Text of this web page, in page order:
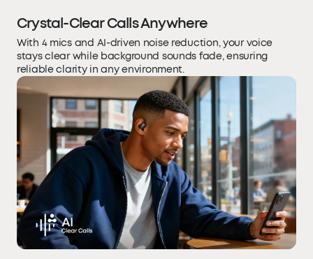
Crystal-Clear Calls Anywhere
With 4 mics and AI-driven noise reduction, your voice
stays clear while background sounds fade, ensuring
reliable clarity in any environment.